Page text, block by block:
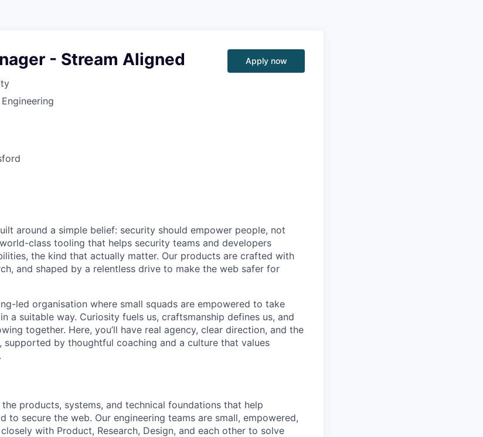
- Stream Aligned Apply now
around a simple belief: security should empower people, not
class tooling that helps security teams and developers
the kind that actually matter. Our products are crafted with
and shaped by a relentless drive to make the web safer for
led organisation where small squads are empowered to take
a suitable way. Curiosity fuels us, craftsmanship defines us, and
together. Here, you’ll have real agency, clear direction, and the
supported by thoughtful coaching and a culture that values
products, systems, and technical foundations that help
to secure the web. Our engineering teams are small, empowered,
with Product, Research, Design, and each other to solve